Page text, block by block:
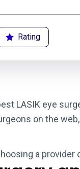
Rating
LASIK eye
on the
a provider